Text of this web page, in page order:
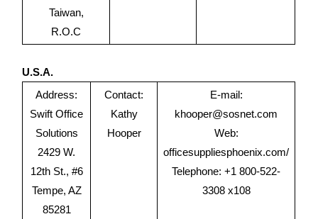
Taiwan,
R.O.C
U.S.A.
Address:
Swift Office
Solutions
2429 W.
12th St., #6
Tempe, AZ
85281
Contact:
Kathy
Hooper
E-mail:
khooper@sosnet.com
Web:
officesuppliesphoenix.com/
Telephone: +1 800-522-
3308 x108